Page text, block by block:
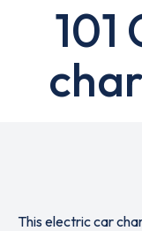
101
This electric car